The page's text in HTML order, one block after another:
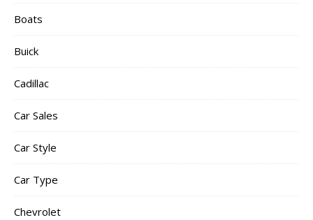
Boats
Buick
Cadillac
Car Sales
Car Style
Car Type
Chevrolet